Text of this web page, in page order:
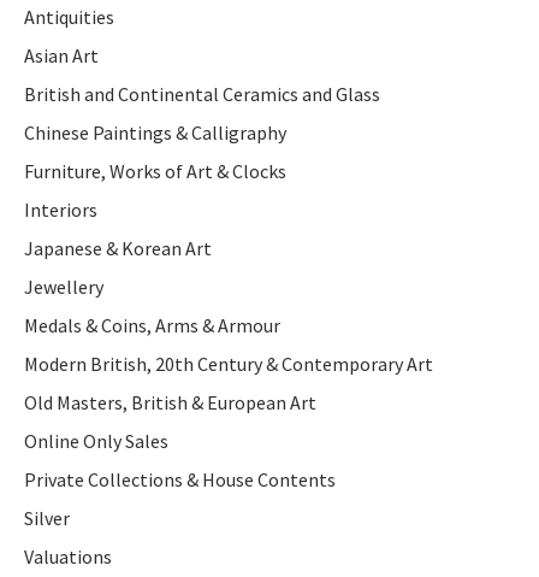
Antiquities
Asian Art
British and Continental Ceramics and Glass
Chinese Paintings & Calligraphy
Furniture, Works of Art & Clocks
Interiors
Japanese & Korean Art
Jewellery
Medals & Coins, Arms & Armour
Modern British, 20th Century & Contemporary Art
Old Masters, British & European Art
Online Only Sales
Private Collections & House Contents
Silver
Valuations